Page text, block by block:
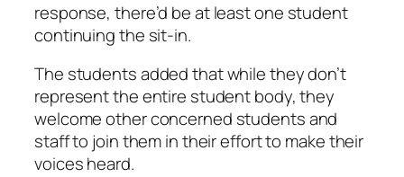
response, there’d be at least one student
continuing the sit-in.
The students added that while they don’t
represent the entire student body, they
welcome other concerned students and
staff to join them in their effort to make their
voices heard.